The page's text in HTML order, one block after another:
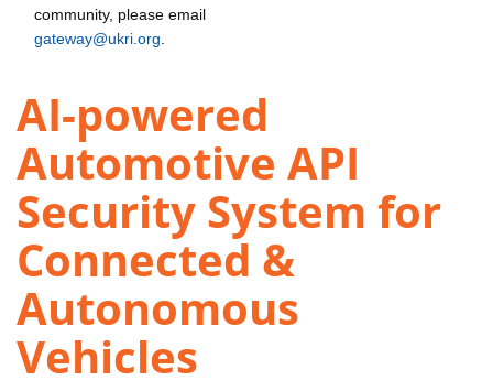
community, please email
gateway@ukri.org
AI-powered
Automotive API
Security System for
Connected &
Autonomous
Vehicles